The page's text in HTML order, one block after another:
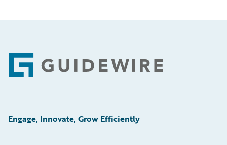
Footer
Engage, Innovate, Grow Efficiently